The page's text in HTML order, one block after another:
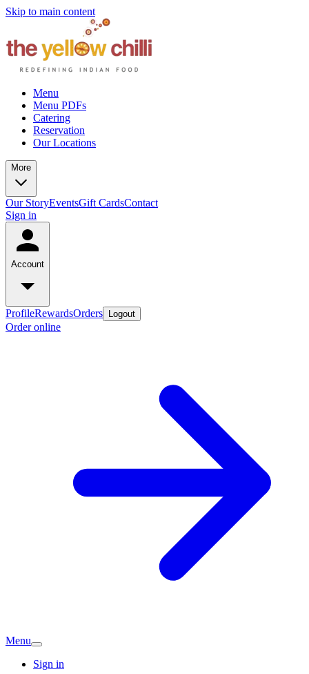
Skip to main content
Menu
Menu PDFs
Catering
Reservation
Our Locations
More
Our StoryEventsGift CardsContact
Sign in
Account
ProfileRewardsOrders Logout
Order online
Menu
Sign in